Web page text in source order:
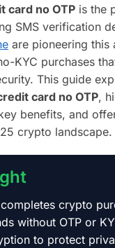
card no OTP is the
SMS verification
are pioneering this
KYC purchases
This guide
card no OTP,
key benefits, and
crypto landscape.
completes crypto
without OTP or
to protect